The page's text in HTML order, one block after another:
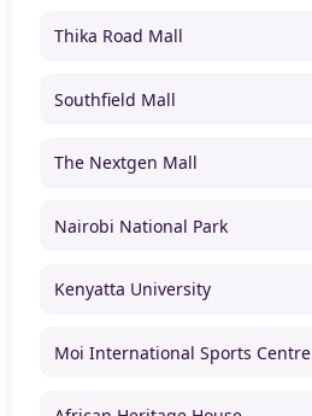
Thika Road Mall
Southfield Mall
The Nextgen Mall
Nairobi National Park
Kenyatta University
Moi International Sports Centre